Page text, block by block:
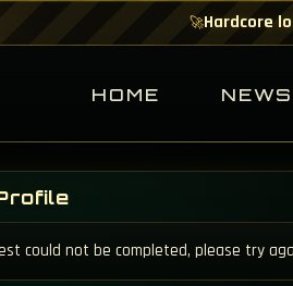
🚀Hardcore
HOME NEWS
could not be completed, please try